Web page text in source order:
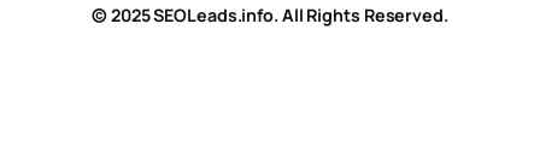
© 2025 SEOLeads.info. All Rights Reserved.